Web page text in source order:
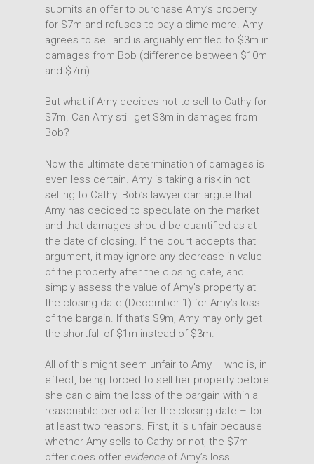
submits an offer to purchase Amy’s property
for $7m and refuses to pay a dime more. Amy
agrees to sell and is arguably entitled to $3m in
damages from Bob (difference between $10m
and $7m).
But what if Amy decides not to sell to Cathy for
$7m. Can Amy still get $3m in damages from
Bob?
Now the ultimate determination of damages is
even less certain. Amy is taking a risk in not
selling to Cathy. Bob’s lawyer can argue that
Amy has decided to speculate on the market
and that damages should be quantified as at
the date of closing. If the court accepts that
argument, it may ignore any decrease in value
of the property after the closing date, and
simply assess the value of Amy’s property at
the closing date (December 1) for Amy’s loss
of the bargain. If that’s $9m, Amy may only get
the shortfall of $1m instead of $3m.
All of this might seem unfair to Amy – who is, in
effect, being forced to sell her property before
she can claim the loss of the bargain within a
reasonable period after the closing date – for
at least two reasons. First, it is unfair because
whether Amy sells to Cathy or not, the $7m
offer does offer evidenceof Amy’s loss.